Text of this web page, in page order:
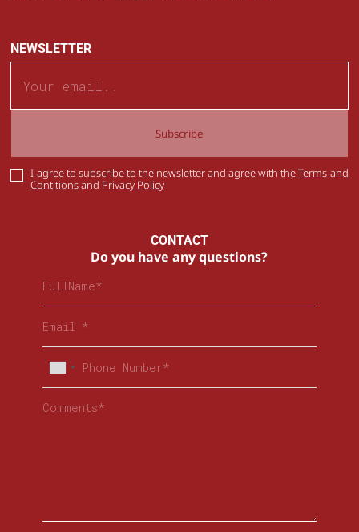
NEWSLETTER
Subscribe
I agree to subscribe to the newsletter and agree with theTerms and
Contitionsand Privacy Policy
CONTACT
Do you have any questions?